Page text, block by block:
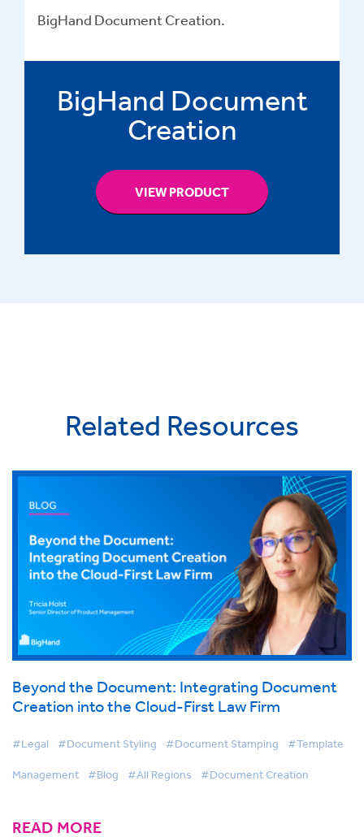
BigHand Document Creation.
BigHand Document
Creation
VIEW PRODUCT
Related Resources
Beyond the Document: Integrating Document
Creation into the Cloud-First Law Firm
#Legal #Document Styling #Document Stamping #Template
Management #Blog #All Regions #Document Creation
READ MORE